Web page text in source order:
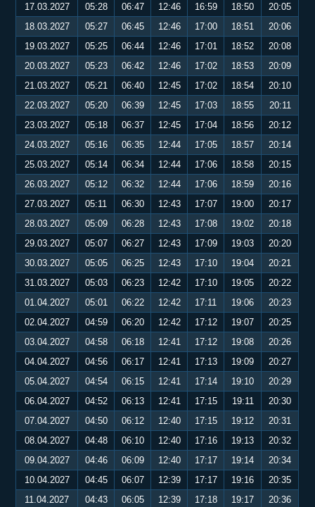
17.03.2027
05:28 06:47 12:46 16:59 18:50
20:05
18.03.2027
05:27 06:45 12:46 17:00 18:51
20:06
19.03.2027
05:25 06:44 12:46 17:01 18:52
20:08
20.03.2027
05:23 06:42 12:46 17:02 18:53
20:09
21.03.2027
05:21 06:40 12:45 17:02 18:54
20:10
22.03.2027
05:20 06:39 12:45 17:03 18:55
20:11
23.03.2027
05:18 06:37 12:45 17:04 18:56
20:12
24.03.2027
05:16 06:35 12:44 17:05 18:57
20:14
25.03.2027
05:14 06:34 12:44 17:06 18:58
20:15
26.03.2027
05:12 06:32 12:44 17:06 18:59
20:16
27.03.2027
05:11 06:30 12:43 17:07 19:00
20:17
28.03.2027
05:09 06:28 12:43 17:08 19:02
20:18
29.03.2027
05:07 06:27 12:43 17:09 19:03
20:20
30.03.2027
05:05 06:25 12:43 17:10 19:04
20:21
31.03.2027
05:03 06:23 12:42 17:10 19:05
20:22
01.04.2027
05:01 06:22 12:42 17:11 19:06
20:23
02.04.2027
04:59 06:20 12:42 17:12 19:07
20:25
03.04.2027
04:58 06:18 12:41 17:12 19:08
20:26
04.04.2027
04:56 06:17 12:41 17:13 19:09
20:27
05.04.2027
04:54 06:15 12:41 17:14 19:10
20:29
06.04.2027
04:52 06:13 12:41 17:15 19:11
20:30
07.04.2027
04:50 06:12 12:40 17:15 19:12
20:31
08.04.2027
04:48 06:10 12:40 17:16 19:13
20:32
09.04.2027
04:46 06:09 12:40 17:17 19:14
20:34
10.04.2027
04:45 06:07 12:39 17:17 19:16
20:35
11.04.2027
04:43 06:05 12:39 17:18 19:17 20:36